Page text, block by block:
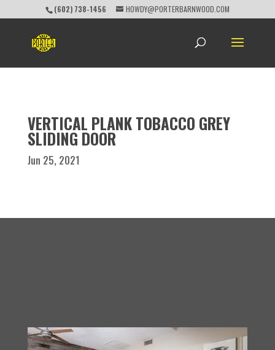
(602) 738-1456 HOWDY@PORTERBARNWOOD.COM
VERTICAL PLANK TOBACCO GREY
SLIDING DOOR
Jun 25, 2021